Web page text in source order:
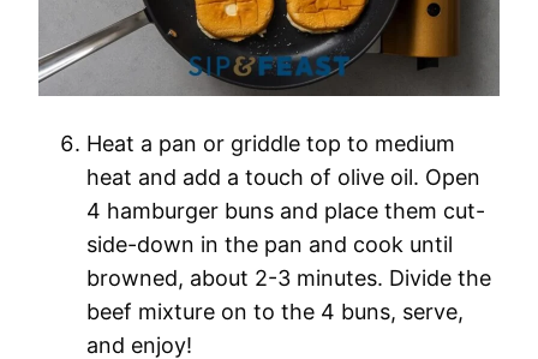
Heat a pan or griddle top to medium
heat and add a touch of olive oil. Open
4 hamburger buns and place them cut-
side-down in the pan and cook until
browned, about 2-3 minutes. Divide the
beef mixture on to the 4 buns, serve,
and enjoy!